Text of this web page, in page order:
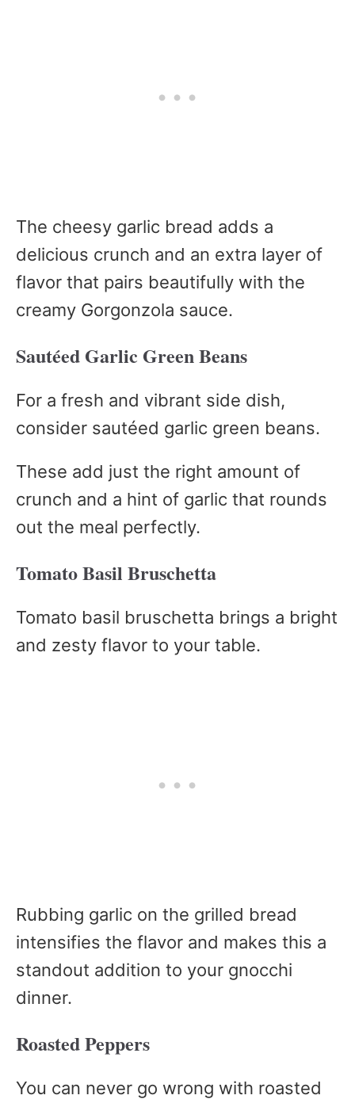
The cheesy garlic bread adds a
delicious crunch and an extra layer of
flavor that pairs beautifully with the
creamy Gorgonzola sauce.
Sautéed Garlic Green Beans
For a fresh and vibrant side dish,
consider sautéed garlic green beans.
These add just the right amount of
crunch and a hint of garlic that rounds
out the meal perfectly.
Tomato Basil Bruschetta
Tomato basil bruschetta brings a bright
and zesty flavor to your table.
Rubbing garlic on the grilled bread
intensifies the flavor and makes this a
standout addition to your gnocchi
dinner.
Roasted Peppers
You can never go wrong with roasted